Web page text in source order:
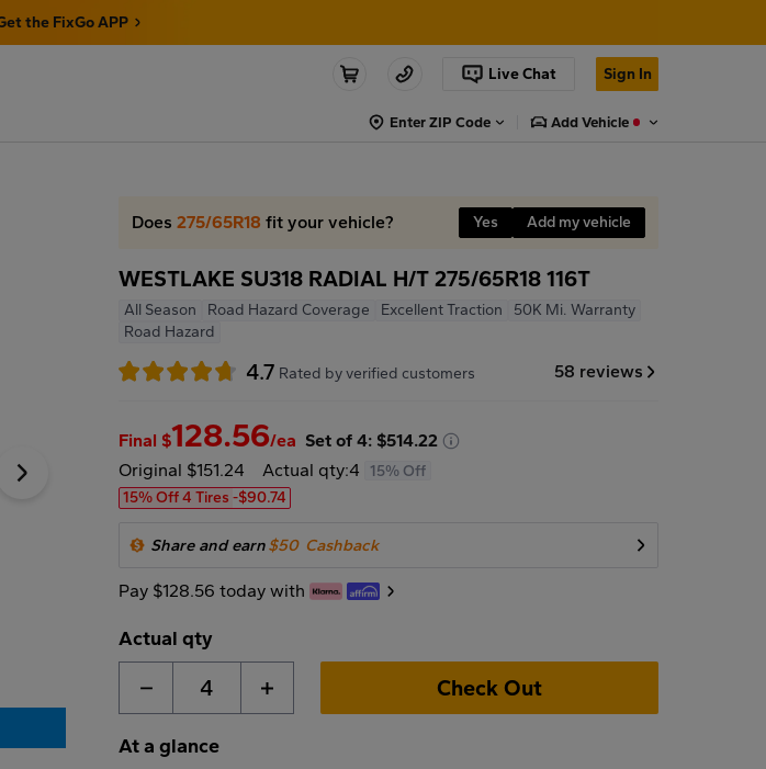
the FixGo APP
Live Chat Sign In
Enter ZIP Code Add Vehicle
Does275/65R18 fit your vehicle? Yes Add my vehicle
WESTLAKE SU318 RADIAL H/T 275/65R18 116T
All Season Road Hazard Coverage Excellent Traction
50K Mi. Warranty
Road Hazard
4.7 Rated by verified customers 58 reviews
Final $128.56/ea Set of 4: $514.22
Original $151.24
Actual qty:4
15% Off
15% Off 4 Tires -$90.74
Share and earn$50 Cashback
Pay $128.56 today with
Actual qty
4 Check Out
At a glance